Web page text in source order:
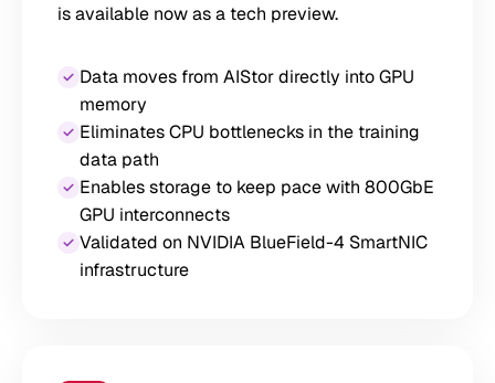
is available now as a tech preview.
Data moves from AIStor directly into GPU
memory
Eliminates CPU bottlenecks in the training
data path
Enables storage to keep pace with 800GbE
GPU interconnects
Validated on NVIDIA BlueField-4 SmartNIC
infrastructure